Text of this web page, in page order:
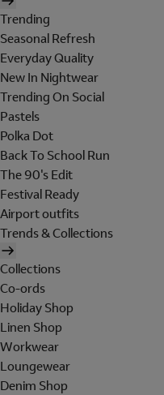
Trending
Seasonal Refresh
Everyday Quality
New In Nightwear
Trending On Social
Pastels
Polka Dot
Back To School Run
The 90's Edit
Festival Ready
Airport outfits
Trends & Collections
Collections
Co-ords
Holiday Shop
Linen Shop
Workwear
Loungewear
Denim Shop